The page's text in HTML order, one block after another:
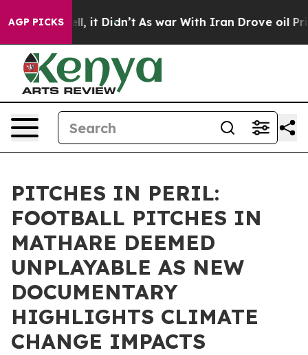
AGP PICKS
Well, it Didn’t As war With Iran Drove oil Prices
PITCHES IN PERIL:
FOOTBALL PITCHES IN
MATHARE DEEMED
UNPLAYABLE AS NEW
DOCUMENTARY
HIGHLIGHTS CLIMATE
CHANGE IMPACTS